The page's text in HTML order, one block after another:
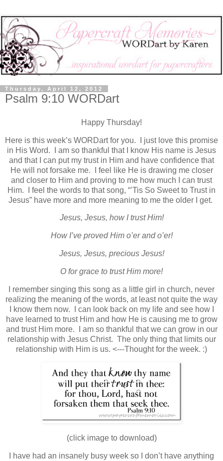
Thursday, April 12, 2012
Psalm 9:10 WORDart
Happy Thursday!
Here is this week’s WORDart for you. I just love this promise
in His Word. I am so thankful that I know His name is Jesus
and that I can put my trust in Him and have confidence that
He will not forsake me. I feel like He is drawing me closer
and closer to Him and proving to me how much I can trust
Him. I feel the words to that song, “’Tis So Sweet to Trust in
Jesus” have more and more meaning to me the older I get.
Jesus, Jesus, how I trust Him!
How I’ve proved Him o’er and o’er!
Jesus, Jesus, precious Jesus!
O for grace to trust Him more!
I remember singing this song as a little girl in church, never
realizing the meaning of the words, at least not quite the way
I know them now. I can look back on my life and see how I
have learned to trust Him and how He is causing me to grow
and trust Him more. I am so thankful that we can grow in our
relationship with Jesus Christ. The only thing that limits our
relationship with Him is us. <---Thought for the week. :)
(click image to download)
I have had an insanely busy week so I don’t have anything